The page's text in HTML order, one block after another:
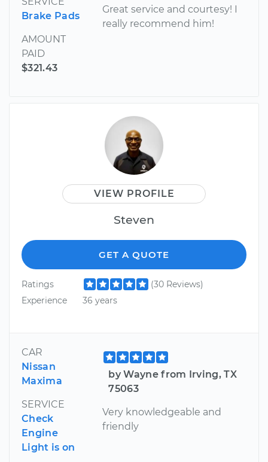
Brake Pads
AMOUNT
PAID
$321.43
Great service and courtesy! I
really recommend him!
VIEW PROFILE
Steven
GET A QUOTE
Ratings
(30 Reviews)
Experience
36 years
CAR
Nissan
Maxima
SERVICE
Check
Engine
Light is on
by Wayne from Irving, TX
75063
Very knowledgeable and
friendly